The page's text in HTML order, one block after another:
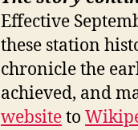
Effective
these station
chronicle the
achieved, and
websiteto